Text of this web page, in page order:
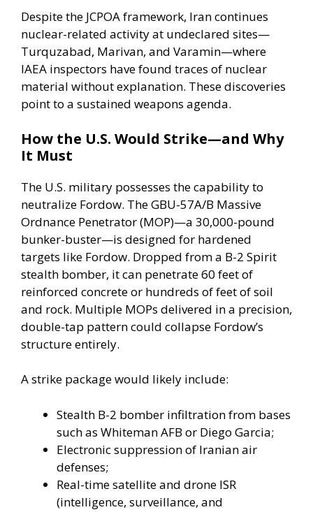
Despite the JCPOA framework, Iran continues
nuclear-related activity at undeclared sites—
Turquzabad, Marivan, and Varamin—where
IAEA inspectors have found traces of nuclear
material without explanation. These discoveries
point to a sustained weapons agenda.
How the U.S. Would Strike—and Why
It Must
The U.S. military possesses the capability to
neutralize Fordow. The GBU-57A/B Massive
Ordnance Penetrator (MOP)—a 30,000-pound
bunker-buster—is designed for hardened
targets like Fordow. Dropped from a B-2 Spirit
stealth bomber, it can penetrate 60 feet of
reinforced concrete or hundreds of feet of soil
and rock. Multiple MOPs delivered in a precision,
double-tap pattern could collapse Fordow’s
structure entirely.
A strike package would likely include:
Stealth B-2 bomber infiltration from bases
such as Whiteman AFB or Diego Garcia;
Electronic suppression of Iranian air
defenses;
Real-time satellite and drone ISR
(intelligence, surveillance, and